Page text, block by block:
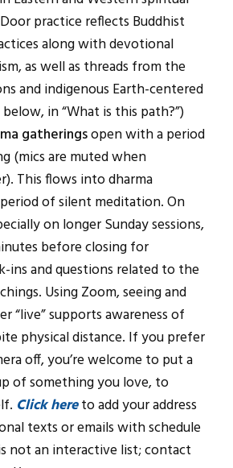
practice reflects Buddhist
along with devotional
as well as threads from the
and indigenous Earth-centered
in “What is this path?”)
gatheringsopen with a period
(mics are muted when
This flows into dharma
of silent meditation. On
on longer Sunday sessions,
before closing for
ins and questions related to the
Using Zoom, seeing and
“live” supports awareness of
physical distance. If you prefer
off, you’re welcome to put a
of something you love, to
Click hereto add your address
texts or emails with schedule
not an interactive list; contact